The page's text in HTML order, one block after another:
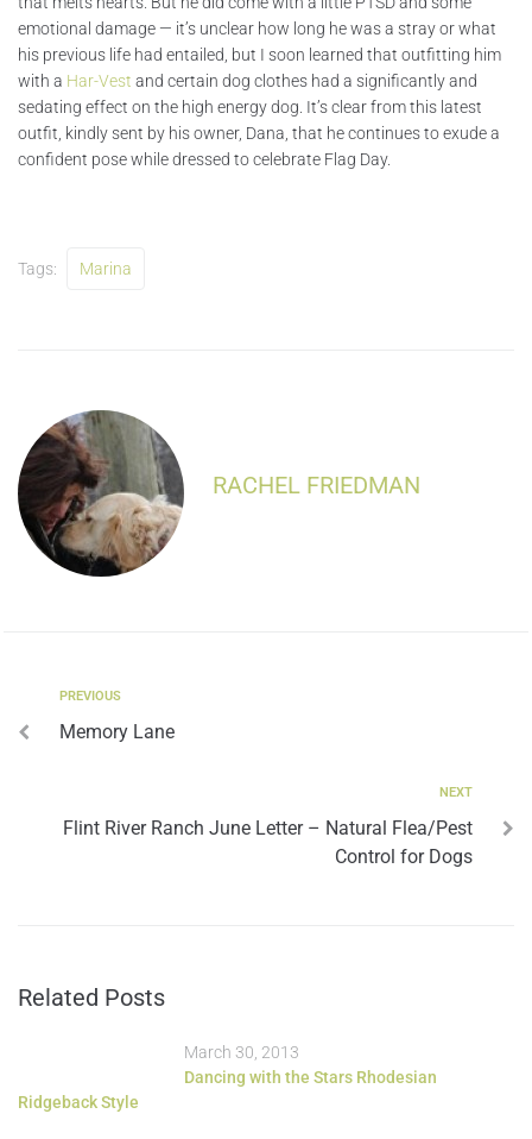
emotional damage — it’s unclear how long he was a stray or what
his previous life had entailed, but I soon learned that outfitting him
with a Har-Vest and certain dog clothes had a significantly and
sedating effect on the high energy dog. It’s clear from this latest
outfit, kindly sent by his owner, Dana, that he continues to exude a
confident pose while dressed to celebrate Flag Day.
Tags: Marina
RACHEL FRIEDMAN
PREVIOUS
Memory Lane
NEXT
Flint River Ranch June Letter – Natural Flea/Pest
Control for Dogs
Related Posts
March 30, 2013
Dancing with the Stars Rhodesian
Ridgeback Style